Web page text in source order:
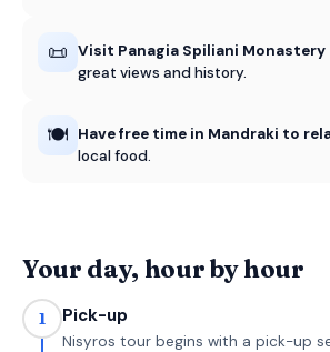
📜 Visit Panagia Spiliani Monastery
great views and history.
🍽️ Have free time in Mandraki to
local food.
Your day, hour by hour
1 Pick-up
Nisyros tour begins with a pick-up